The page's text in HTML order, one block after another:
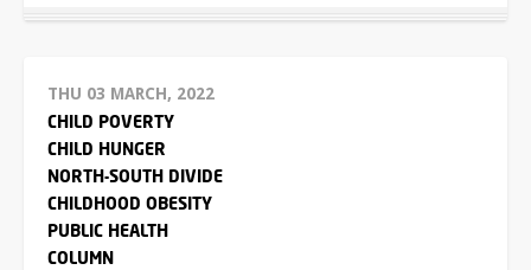
THU 03 MARCH, 2022
CHILD POVERTY
CHILD HUNGER
NORTH-SOUTH DIVIDE
CHILDHOOD OBESITY
PUBLIC HEALTH
COLUMN